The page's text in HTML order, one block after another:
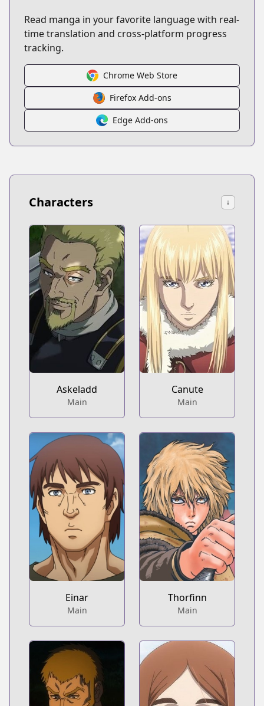
Read manga in your favorite language with real-
time translation and cross-platform progress
tracking.
Chrome Web Store
Firefox Add-ons
Edge Add-ons
Characters ↓
Askeladd
Main
Canute
Main
Einar
Main
Thorfinn
Main